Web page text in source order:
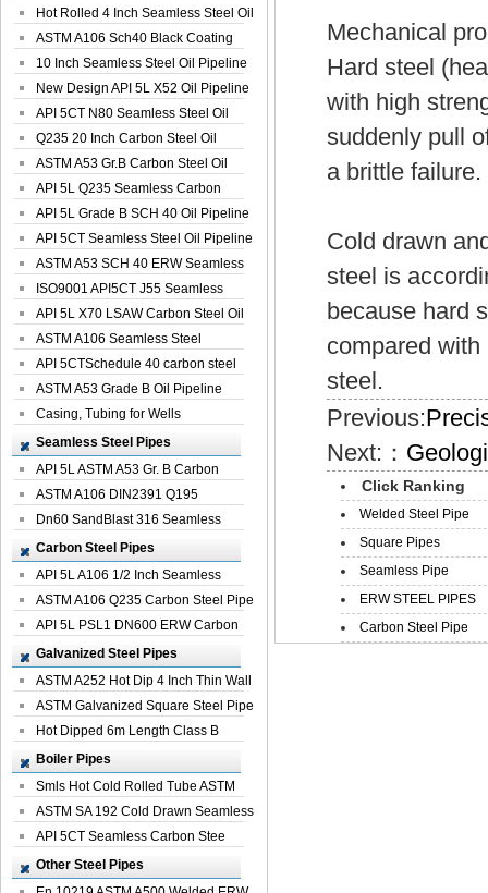
Grade B Sea...
Hot Rolled 4 Inch Seamless Steel Oil
Pip...
ASTM A106 Sch40 Black Coating
Seamless S...
10 Inch Seamless Steel Oil Pipeline
New Design API 5L X52 Oil Pipeline
API 5CT N80 Seamless Steel Oil
Pipeline
Q235 20 Inch Carbon Steel Oil
Pipeline
ASTM A53 Gr.B Carbon Steel Oil
Pipeline
API 5L Q235 Seamless Carbon
Steel Oil Pi...
API 5L Grade B SCH 40 Oil Pipeline
API 5CT Seamless Steel Oil Pipeline
ASTM A53 SCH 40 ERW Seamless
Carbon Oil ...
ISO9001 API5CT J55 Seamless
Carbon Steel...
API 5L X70 LSAW Carbon Steel Oil
Pipelin...
ASTM A106 Seamless Steel
Precision Oil P...
API 5CTSchedule 40 carbon steel
Oil Pipe...
ASTM A53 Grade B Oil Pipeline
Casing, Tubing for Wells
Seamless Steel Pipes
API 5L ASTM A53 Gr. B Carbon
Seamless St...
ASTM A106 DIN2391 Q195
Seamless Steel Pi...
Dn60 SandBlast 316 Seamless
Stainless St...
Carbon Steel Pipes
API 5L A106 1/2 Inch Seamless
Structural...
ASTM A106 Q235 Carbon Steel Pipe
For Bui...
API 5L PSL1 DN600 ERW Carbon
Steel Pip...
Galvanized Steel Pipes
ASTM A252 Hot Dip 4 Inch Thin Wall
Galva...
ASTM Galvanized Square Steel Pipe
Price ...
Hot Dipped 6m Length Class B
Specificati...
Boiler Pipes
Smls Hot Cold Rolled Tube ASTM
A335 P22 ...
ASTM SA 192 Cold Drawn Seamless
Carbon S...
API 5CT Seamless Carbon Stee
Boiler Pipe
Other Steel Pipes
Mechanical
Hard steel
with high
suddenly pull
a brittle failure.
Cold drawn
steel is
because hard
compared
steel.
Previous:
Next:：
Click Ranking
Welded Steel Pipe
Square Pipes
Seamless Pipe
ERW STEEL PIPES
Carbon Steel Pipe